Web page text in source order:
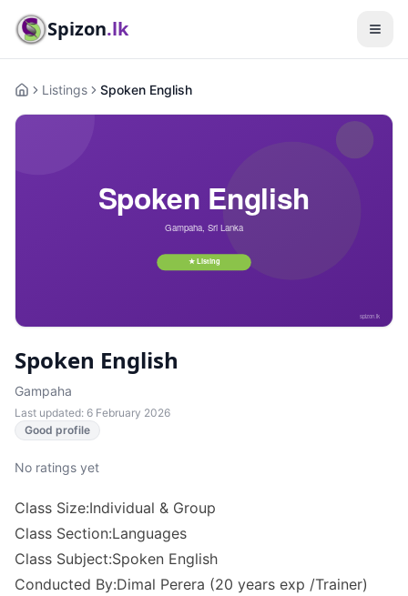
Spizon.lk
HomeListings Spoken English
Spoken English
Gampaha
Last updated: 6 February 2026
Good profile
No ratings yet
Class Size:Individual & Group
Class Section:Languages
Class Subject:Spoken English
Conducted By:Dimal Perera (20 years exp /Trainer)